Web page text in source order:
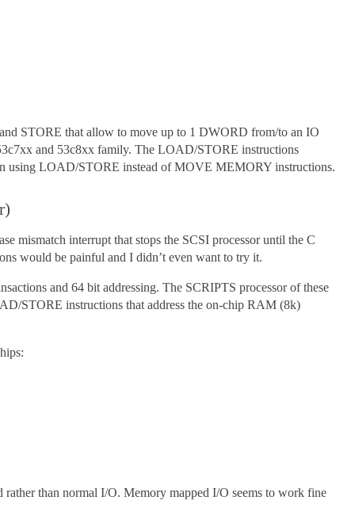
STORE that allow to move up to 1 DWORD from/to an IO
and 53c8xx family. The LOAD/STORE instructions
using LOAD/STORE instead of MOVE MEMORY instructions.
mismatch interrupt that stops the SCSI processor until the C
would be painful and I didn’t even want to try it.
and 64 bit addressing. The SCRIPTS processor of these
STORE instructions that address the on-chip RAM (8k)
than normal I/O. Memory mapped I/O seems to work fine